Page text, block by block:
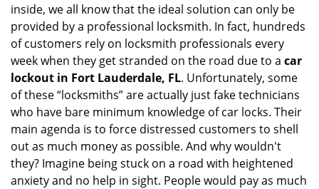
o
n
inside, we all know that the ideal solution can only be
provided by a professional locksmith. In fact, hundreds
of customers rely on locksmith professionals every
week when they get stranded on the road due to a car
lockout in Fort Lauderdale, FL. Unfortunately, some
of these “locksmiths” are actually just fake technicians
who have bare minimum knowledge of car locks. Their
main agenda is to force distressed customers to shell
out as much money as possible. And why wouldn't
they? Imagine being stuck on a road with heightened
anxiety and no help in sight. People would pay as much